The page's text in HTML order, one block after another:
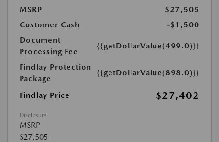
MSRP
$27,505
Customer Cash
-$1,500
Document
Processing Fee
{{getDollarValue(499.0)}}
Findlay Protection
Package
{{getDollarValue(898.0)}}
Findlay Price $27,402
Disclosure
MSRP
$27,505